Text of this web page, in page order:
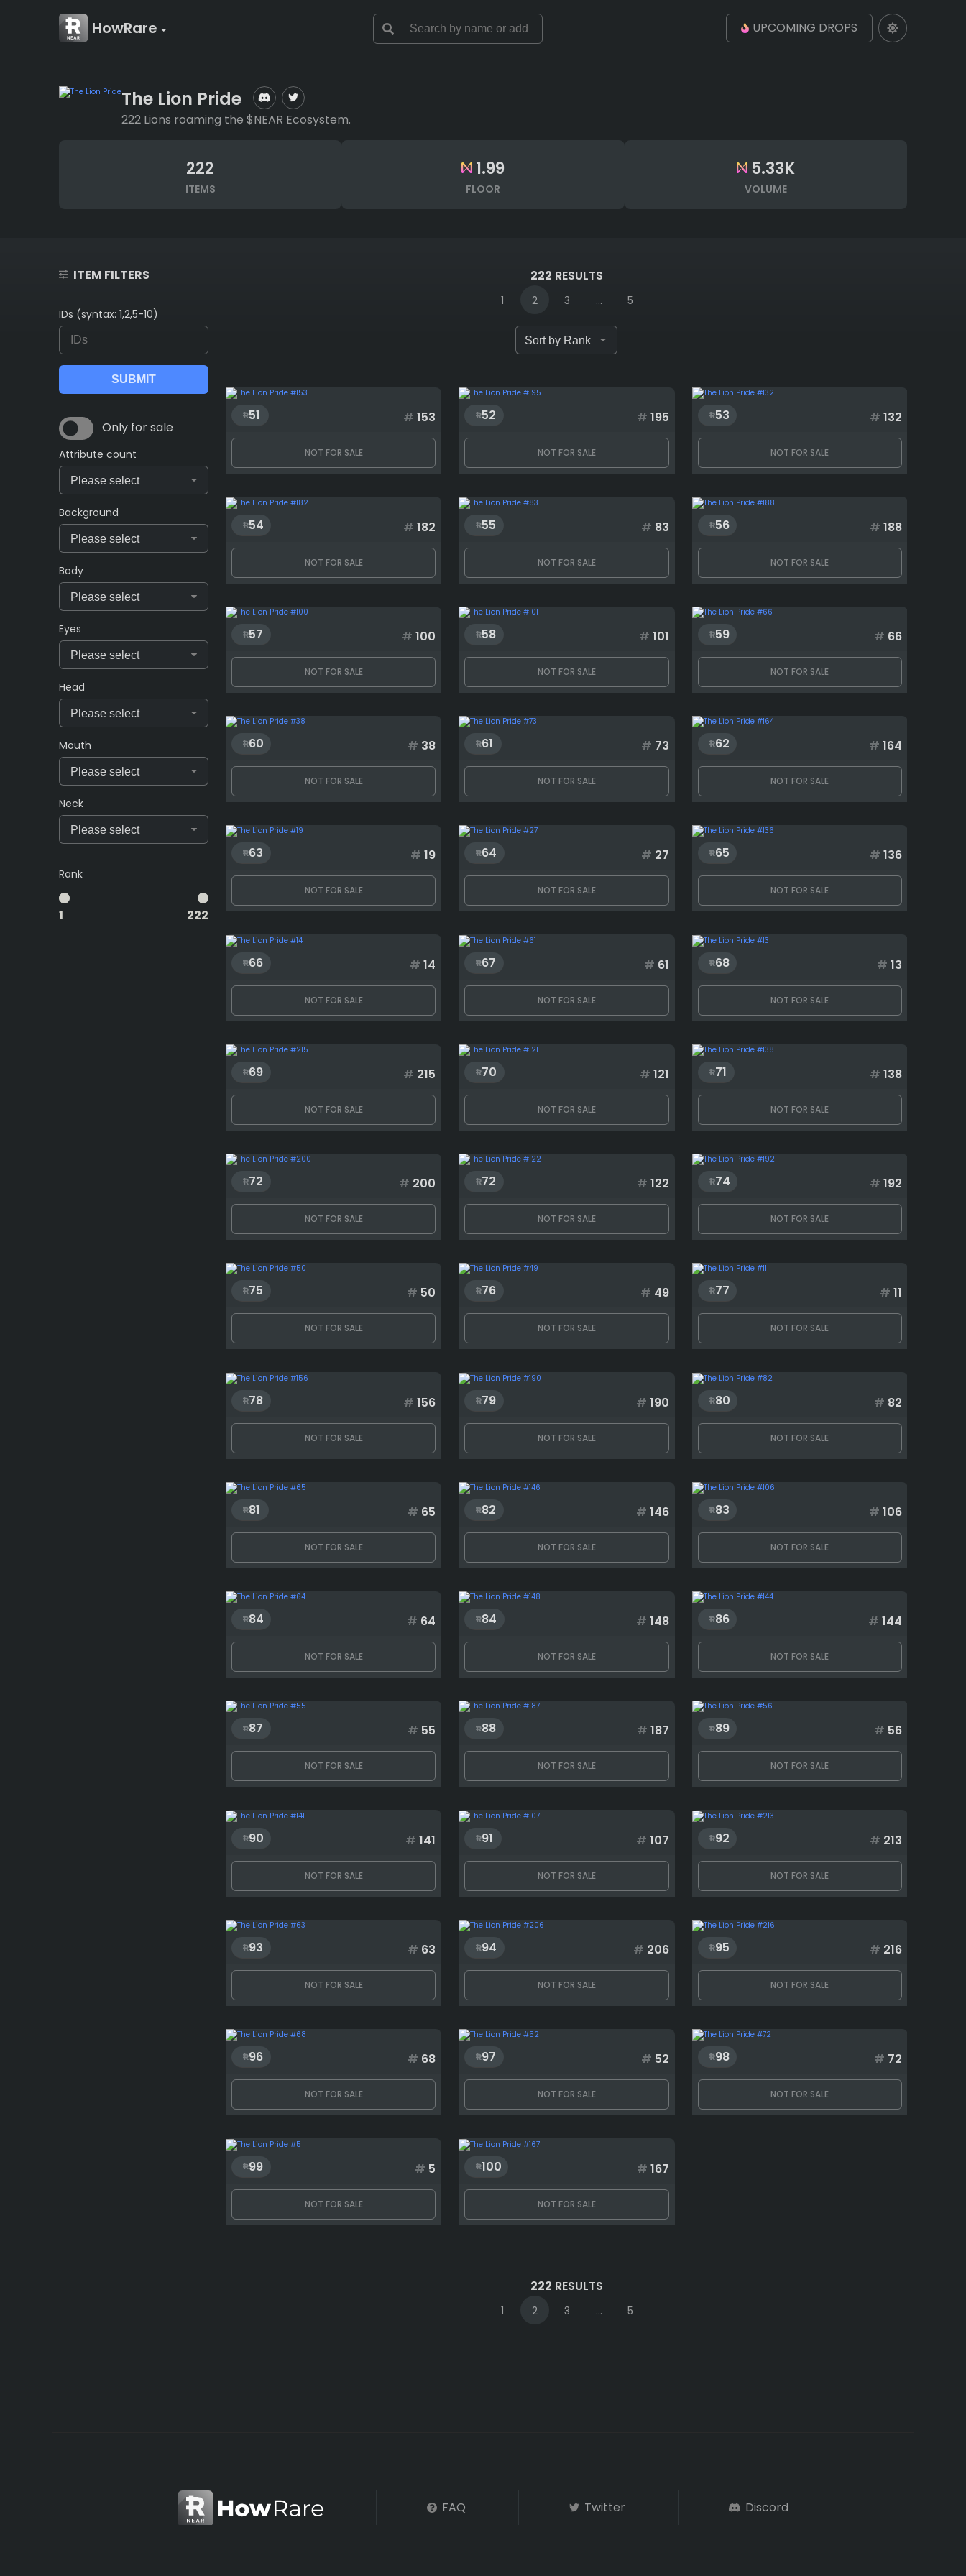
HowRare UPCOMING DROPS
The Lion Pride
222 Lions roaming the $NEAR Ecosystem.
222
ITEMS
1.99
FLOOR
5.33K
VOLUME
ITEM FILTERS
IDs (syntax: 1,2,5-10)
Only for sale
Attribute count
Background
Body
Eyes
Head
Mouth
Neck
Rank
1 222
222 RESULTS
1 2 3 ... 5
51 # 153
NOT FOR SALE
52 # 195
NOT FOR SALE
53 # 132
NOT FOR SALE
54 # 182
NOT FOR SALE
55 # 83
NOT FOR SALE
56 # 188
NOT FOR SALE
57 # 100
NOT FOR SALE
58 # 101
NOT FOR SALE
59 # 66
NOT FOR SALE
60 # 38
NOT FOR SALE
61 # 73
NOT FOR SALE
62 # 164
NOT FOR SALE
63 # 19
NOT FOR SALE
64 # 27
NOT FOR SALE
65 # 136
NOT FOR SALE
66 # 14
NOT FOR SALE
67 # 61
NOT FOR SALE
68 # 13
NOT FOR SALE
69 # 215
NOT FOR SALE
70 # 121
NOT FOR SALE
71 # 138
NOT FOR SALE
72 # 200
NOT FOR SALE
72 # 122
NOT FOR SALE
74 # 192
NOT FOR SALE
75 # 50
NOT FOR SALE
76 # 49
NOT FOR SALE
77 # 11
NOT FOR SALE
78 # 156
NOT FOR SALE
79 # 190
NOT FOR SALE
80 # 82
NOT FOR SALE
81 # 65
NOT FOR SALE
82 # 146
NOT FOR SALE
83 # 106
NOT FOR SALE
84 # 64
NOT FOR SALE
84 # 148
NOT FOR SALE
86 # 144
NOT FOR SALE
87 # 55
NOT FOR SALE
88 # 187
NOT FOR SALE
89 # 56
NOT FOR SALE
90 # 141
NOT FOR SALE
91 # 107
NOT FOR SALE
92 # 213
NOT FOR SALE
93 # 63
NOT FOR SALE
94 # 206
NOT FOR SALE
95 # 216
NOT FOR SALE
96 # 68
NOT FOR SALE
97 # 52
NOT FOR SALE
98 # 72
NOT FOR SALE
99 # 5
NOT FOR SALE
100 # 167
NOT FOR SALE
222 RESULTS
1 2 3 ... 5
FAQ Twitter Discord